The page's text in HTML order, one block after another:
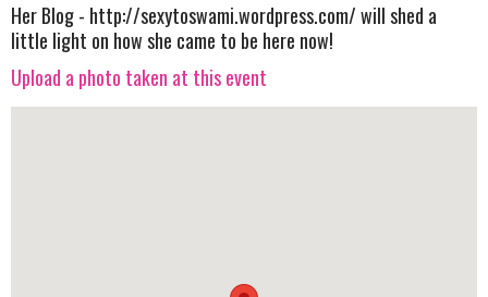
Her Blog - http://sexytoswami.wordpress.com/ will shed a
little light on how she came to be here now!
Upload a photo taken at this event